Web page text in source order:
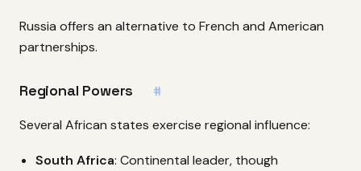
Russia offers an alternative to French and American
partnerships.
Regional Powers #
Several African states exercise regional influence:
South Africa: Continental leader, though